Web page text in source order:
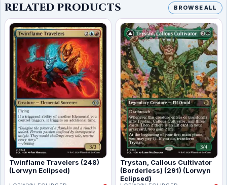
RELATED PRODUCTS BROWSE ALL
Twinflame Travelers (248)
(Lorwyn Eclipsed)
Trystan, Callous Cultivator
(Borderless) (291) (Lorwyn
Eclipsed)